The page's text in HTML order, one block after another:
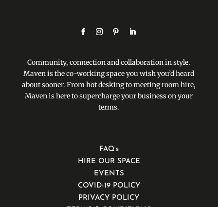
Community, connection and collaboration in style.
Maven is the co-working space you wish you’d heard
about sooner. From hot desking to meeting room hire,
Maven is here to supercharge your business on your
terms.
FAQ’s
HIRE OUR SPACE
EVENTS
COVID-19 POLICY
PRIVACY POLICY